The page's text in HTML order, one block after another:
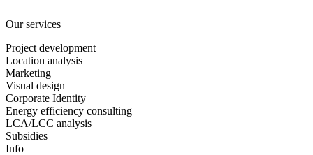
Our services
Project development
Location analysis
Marketing
Visual design
Corporate Identity
Energy efficiency consulting
LCA/LCC analysis
Subsidies
Info